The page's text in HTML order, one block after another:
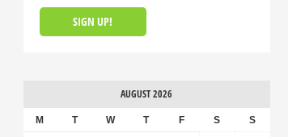
AUGUST 2026
M T W T F S S